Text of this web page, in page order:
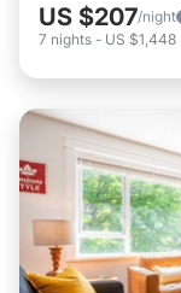
US $207/night
7 nights - US $1,448